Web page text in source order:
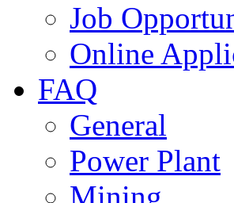
Job
Online
FAQ
General
Power Plant